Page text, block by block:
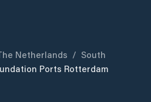
Netherlands / South
Ports Rotterdam